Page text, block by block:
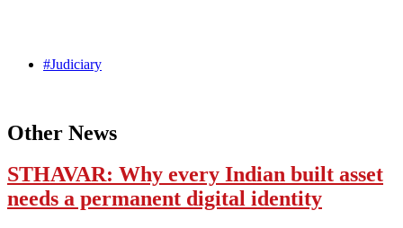
#Judiciary
Other News
STHAVAR: Why every Indian built asset
needs a permanent digital identity